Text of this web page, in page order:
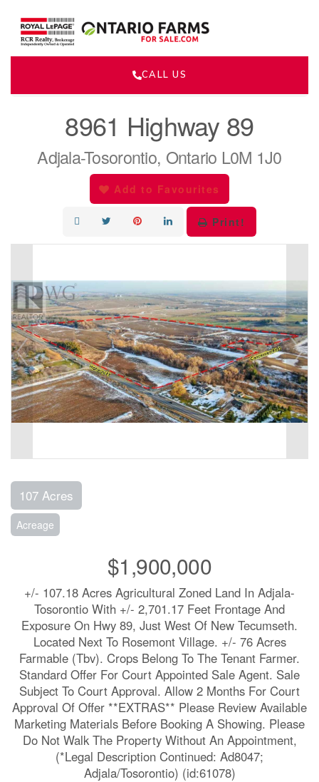
CALL US
8961 Highway 89
Adjala-Tosorontio, Ontario L0M 1J0
Add to Favourites
Print!
107 Acres
Acreage
$1,900,000
+/- 107.18 Acres Agricultural Zoned Land In Adjala-
Tosorontio With +/- 2,701.17 Feet Frontage And
Exposure On Hwy 89, Just West Of New Tecumseth.
Located Next To Rosemont Village. +/- 76 Acres
Farmable (Tbv). Crops Belong To The Tenant Farmer.
Standard Offer For Court Appointed Sale Agent. Sale
Subject To Court Approval. Allow 2 Months For Court
Approval Of Offer **EXTRAS** Please Review Available
Marketing Materials Before Booking A Showing. Please
Do Not Walk The Property Without An Appointment,
(*Legal Description Continued: Ad8047;
Adjala/Tosorontio) (id:61078)